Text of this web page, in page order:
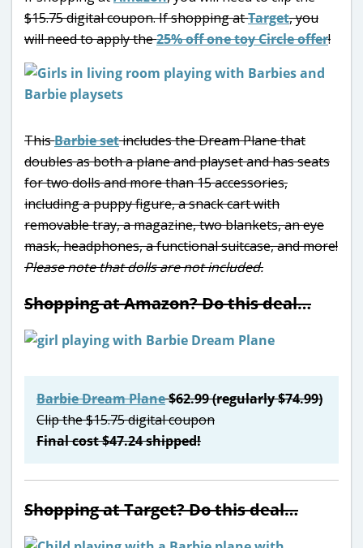
$15.75 digital coupon. If shopping atTarget, you
will need to apply the25% off one toy Circle offer!
ThisBarbie setincludes the Dream Plane that
doubles as both a plane and playset and has seats
for two dolls and more than 15 accessories,
including a puppy figure, a snack cart with
removable tray, a magazine, two blankets, an eye
mask, headphones, a functional suitcase, and more!
Please note that dolls are not included.
Shopping at Amazon? Do this deal…
Barbie Dream Plane$62.99 (regularly $74.99)
Clip the $15.75 digital coupon
Final cost $47.24 shipped!
Shopping at Target? Do this deal…